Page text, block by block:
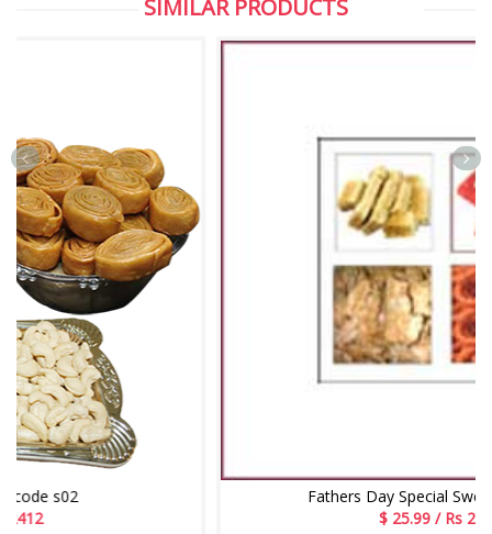
SIMILAR PRODUCTS
Fathers Day Special Sweet Bundle - 2